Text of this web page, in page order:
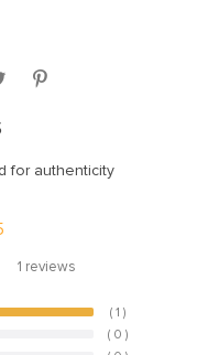
for authenticity
1 reviews
( 1 )
( 0 )